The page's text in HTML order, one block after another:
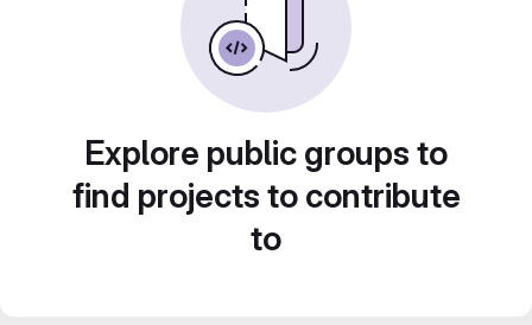
Explore public groups to
find projects to contribute
to